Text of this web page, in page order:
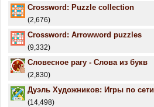
Crossword: Puzzle collection
(2,676)
Crossword: Arrowword puzzles
(9,332)
Словесное рагу - Слова из букв
(2,830)
Дуэль Художников: Игры по сети
(14,498)